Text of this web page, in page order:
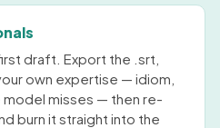
draft. Export the .srt,
own expertise — idiom,
model misses — then re-
burn it straight into the